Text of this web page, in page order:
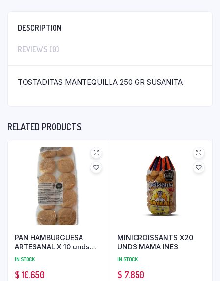
DESCRIPTION
REVIEWS (0)
TOSTADITAS MANTEQUILLA 250 GR SUSANITA
RELATED PRODUCTS
PAN HAMBURGUESA
ARTESANAL X 10 unds
BIMBO
IN STOCK
$ 10.650
MINICROISSANTS X20
UNDS MAMA INES
IN STOCK
$ 7.850